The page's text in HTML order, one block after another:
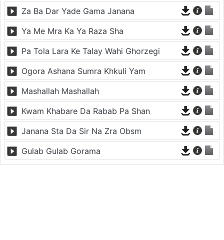
Za Ba Dar Yade Gama Janana
Ya Me Mra Ka Ya Raza Sha
Pa Tola Lara Ke Talay Wahi Ghorzegi
Ogora Ashana Sumra Khkuli Yam
Mashallah Mashallah
Kwam Khabare Da Rabab Pa Shan
Janana Sta Da Sir Na Zra Obsm
Gulab Gulab Gorama